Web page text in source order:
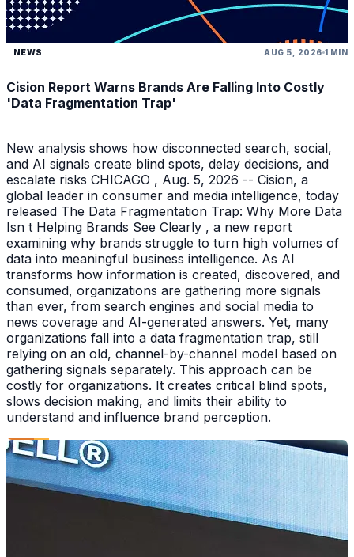
NEWS AUG 5, 2026 1 MIN
Cision Report Warns Brands Are Falling Into Costly
'Data Fragmentation Trap'
New analysis shows how disconnected search, social,
and AI signals create blind spots, delay decisions, and
escalate risks CHICAGO , Aug. 5, 2026 -- Cision, a
global leader in consumer and media intelligence, today
released The Data Fragmentation Trap: Why More Data
Isn t Helping Brands See Clearly , a new report
examining why brands struggle to turn high volumes of
data into meaningful business intelligence. As AI
transforms how information is created, discovered, and
consumed, organizations are gathering more signals
than ever, from search engines and social media to
news coverage and AI-generated answers. Yet, many
organizations fall into a data fragmentation trap, still
relying on an old, channel-by-channel model based on
gathering signals separately. This approach can be
costly for organizations. It creates critical blind spots,
slows decision making, and limits their ability to
understand and influence brand perception.